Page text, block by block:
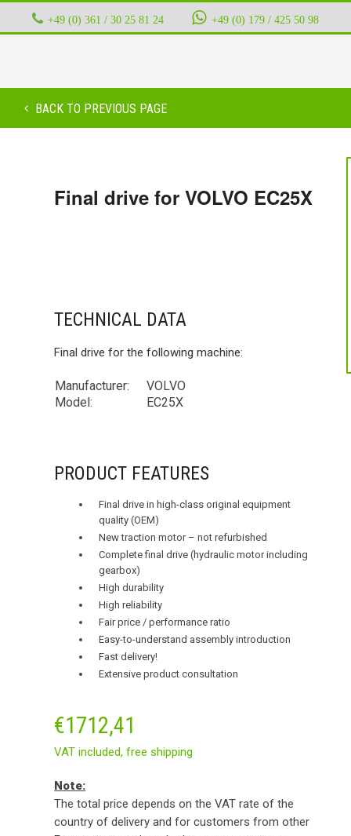
+49 (0) 361 / 30 25 81 24 ‭ ‭ ‭ ‭ +49 (0) 179 / 425 50 98
BACK TO PREVIOUS PAGE
Final drive for VOLVO EC25X
TECHNICAL DATA
Final drive for the following machine:
Manufacturer:
VOLVO
Model:
EC25X
PRODUCT FEATURES
Final drive in high-class original equipment
quality (OEM)
New traction motor – not refurbished
Complete final drive (hydraulic motor including
gearbox)
High durability
High reliability
Fair price / performance ratio
Easy-to-understand assembly introduction
Fast delivery!
Extensive product consultation
€1712,41
VAT included,free shipping
Note:
The total price depends on the VAT rate of the
country of delivery and for customers from other